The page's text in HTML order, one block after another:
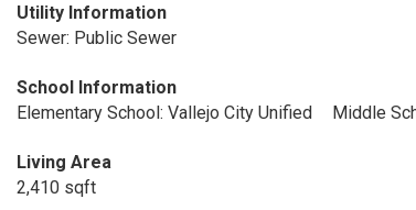
Utility Information
Sewer: Public Sewer
School Information
Elementary School: Vallejo City Unified
Middle
Living Area
2,410 sqft